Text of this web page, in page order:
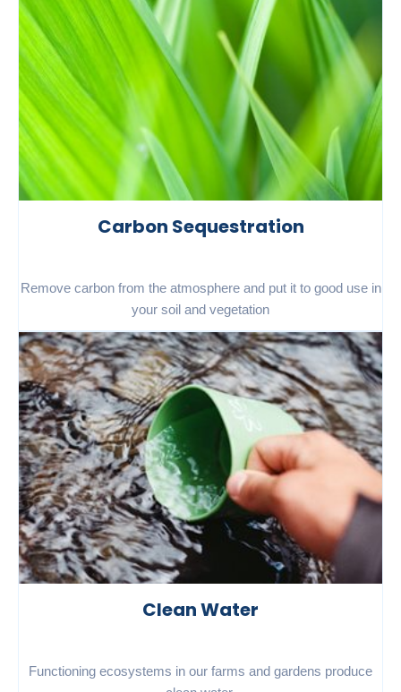
Carbon Sequestration
Remove carbon from the atmosphere and put it to good use in
your soil and vegetation
Clean Water
Functioning ecosystems in our farms and gardens produce